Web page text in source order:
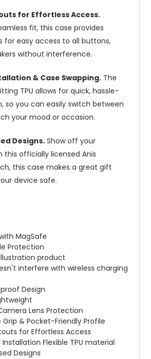
for Effortless Access.
fit, this case provides
for easy access to all buttons,
without interference.
& Case Swapping. The
TPU allows for quick, hassle-
so you can easily switch between
your mood or occasion.
Designs.Show off your
this officially licensed Anis
this case makes a great gift
device safe.
MagSafe
Protection
product
interfere with wireless charging
Design
Lens Protection
& Pocket-Friendly Profile
for Effortless Access
Installation Flexible TPU material
Designs